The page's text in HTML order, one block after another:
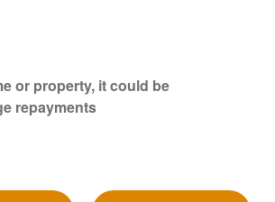
or property, it could be
repayments